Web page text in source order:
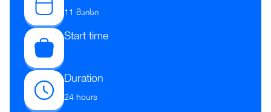
11 მაისი
Start time
Duration
24 hours